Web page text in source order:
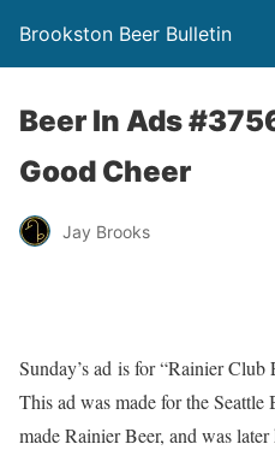
Brookston Beer Bulletin
Beer In Ads
Good Cheer
Jay Brooks
Sunday’s ad is for “Rainier
This ad was made for the
made Rainier Beer, and was